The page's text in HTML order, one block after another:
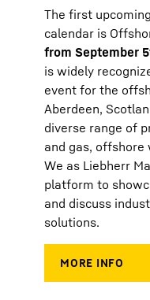
The first
calendar is
from September
is widely
event for the
Aberdeen,
diverse range of
and gas, offshore
We as Liebherr
platform to
and discuss
solutions.